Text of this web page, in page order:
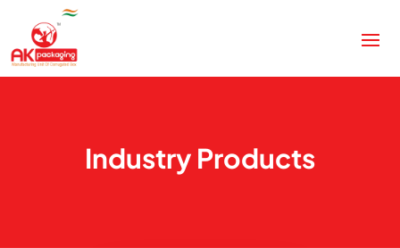
Industry Products